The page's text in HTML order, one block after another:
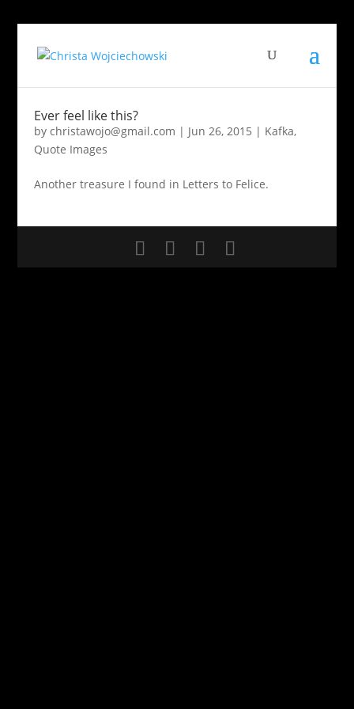
Ever feel like this?
by christawojo@gmail.com | Jun 26, 2015 | Kafka,
Quote Images
Another treasure I found in Letters to Felice.